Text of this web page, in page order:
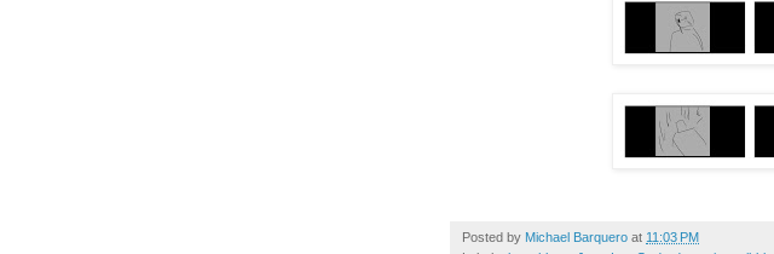
Posted by Michael Barquero at 11:03 PM